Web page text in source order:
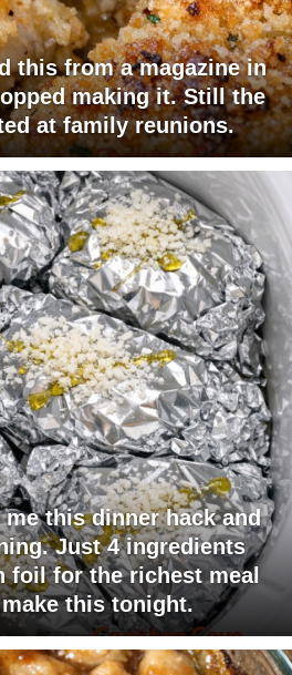
this from a magazine in
making it. Still the
at family reunions.
this dinner hack and
Just 4 ingredients
foil for the richest meal
this tonight.